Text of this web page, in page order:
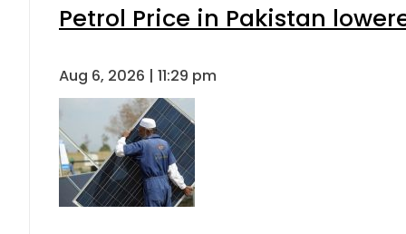
Petrol Price in Pakistan
Aug 6, 2026 | 11:29 pm